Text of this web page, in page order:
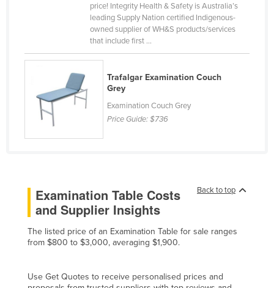
Djibouti
Dominica
Dominican Republic
Equatorial Guinea
Estonia
Fiji
price! Integrity Health & Safety is Australia’s
leading Supply Nation certified Indigenous-
owned supplier of WH&S products/services
that include first ...
Trafalgar Examination Couch
Grey
Examination Couch Grey
Price Guide:$736
Back to top
Examination Table Costs
and Supplier Insights
The listed price of an Examination Table for sale ranges
from $800 to $3,000, averaging $1,900.
Use Get Quotes to receive personalised prices and